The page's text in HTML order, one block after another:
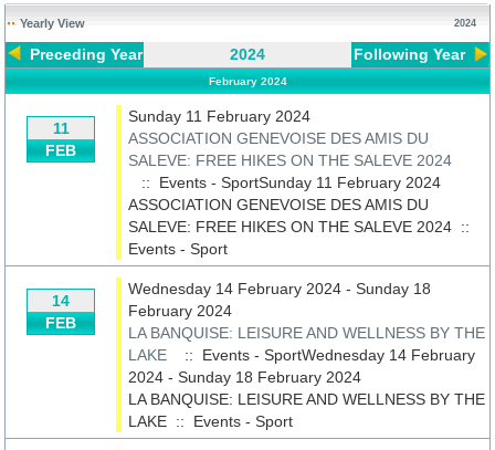
Yearly View 2024
Preceding Year 2024 Following Year
February 2024
11
FEB
Sunday 11 February 2024
ASSOCIATION GENEVOISE DES AMIS DU
SALEVE: FREE HIKES ON THE SALEVE 2024
:: Events - SportSunday 11 February 2024
ASSOCIATION GENEVOISE DES AMIS DU
SALEVE: FREE HIKES ON THE SALEVE 2024 ::
Events - Sport
14
FEB
Wednesday 14 February 2024 - Sunday 18
February 2024
LA BANQUISE: LEISURE AND WELLNESS BY THE
LAKE
:: Events - SportWednesday 14 February
2024 - Sunday 18 February 2024
LA BANQUISE: LEISURE AND WELLNESS BY THE
LAKE :: Events - Sport